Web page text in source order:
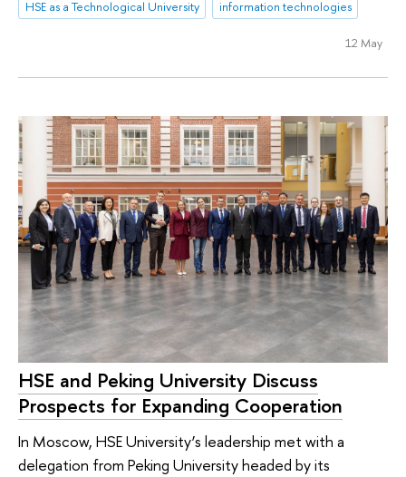
HSE as a Technological University
information technologies
12 May
HSE and Peking University Discuss
Prospects for Expanding Cooperation
In Moscow, HSE University’s leadership met with a
delegation from Peking University headed by its